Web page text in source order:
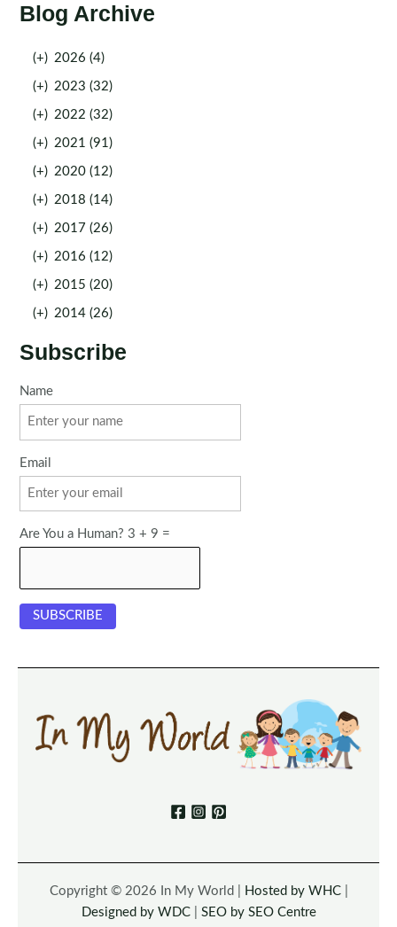
Blog Archive
(+) 2026 (4)
(+) 2023 (32)
(+) 2022 (32)
(+) 2021 (91)
(+) 2020 (12)
(+) 2018 (14)
(+) 2017 (26)
(+) 2016 (12)
(+) 2015 (20)
(+) 2014 (26)
Subscribe
Name
Email
Are You a Human? 3 + 9 =
Copyright © 2026 In My World | Hosted by WHC|
Designed by WDC| SEO by SEO Centre